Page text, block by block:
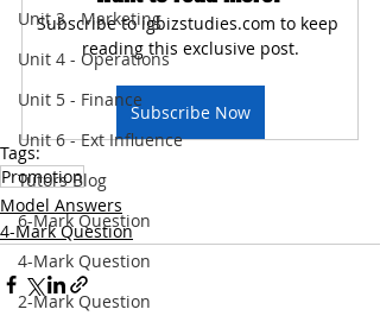
Unit 3 - Marketing
Unit 4 - Operations
Unit 5 - Finance
Unit 6 - Ext Influence
Tutors Blog
6-Mark Question
4-Mark Question
2-Mark Question
Subscribe to igbizstudies.com to keep
reading this exclusive post.
Subscribe Now
Tags:
Promotion
Model Answers
4-Mark Question